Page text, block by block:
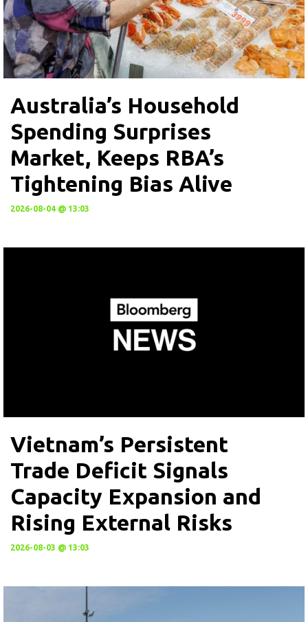
Australia’s Household
Spending Surprises
Market, Keeps RBA’s
Tightening Bias Alive
2026-08-04 @ 13:03
Vietnam’s Persistent
Trade Deficit Signals
Capacity Expansion and
Rising External Risks
2026-08-03 @ 13:03